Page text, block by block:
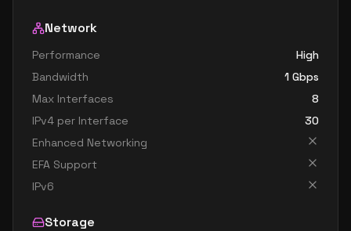
Network
Performance
High
Bandwidth
1 Gbps
Max Interfaces
8
IPv4 per Interface
30
Enhanced Networking
EFA Support
IPv6
Storage